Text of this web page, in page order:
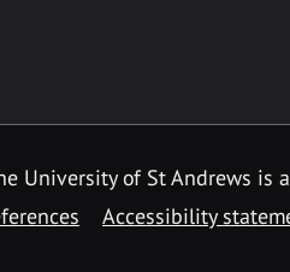
University of St Andrews is
Accessibility